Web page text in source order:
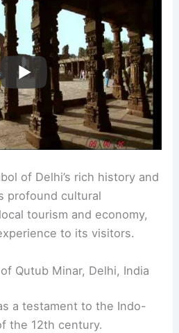
of Delhi’s rich history and
profound cultural
tourism and economy,
to its visitors.
Qutub Minar, Delhi, India
a testament to the Indo-
the 12th century.